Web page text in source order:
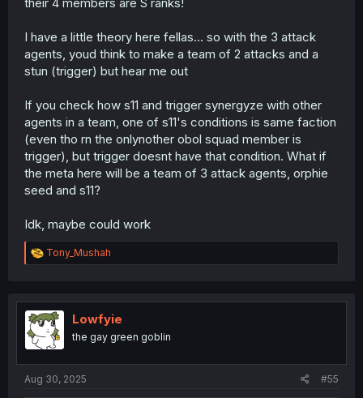
I have a little theory here fellas... so with the 3 attack
agents, youd think to make a team of 2 attacks and a
stun (trigger) but hear me out
If you check how s11 and trigger synergyze with other
agents in a team, one of s11's conditions is same faction
(even tho rn the onlynother obol squad member is
trigger), but trigger doesnt have that condition. What if
the meta here will be a team of 3 attack agents, orphie
seed and s11?
Idk, maybe could work
R
e
t
i
o
n
Tony_Mushah
Lowfyie
the gay green goblin
Aug 30, 2025 #55